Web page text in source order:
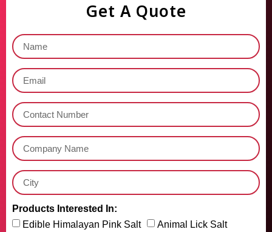
Get A Quote
Products Interested In:
Edible Himalayan Pink Salt
Animal Lick Salt